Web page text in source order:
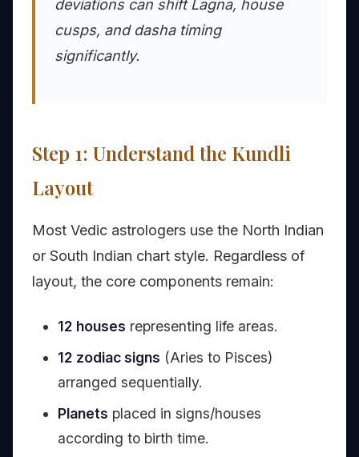
deviations can shift Lagna, house
cusps, and dasha timing
significantly.
Step 1: Understand the Kundli
Layout
Most Vedic astrologers use the North Indian
or South Indian chart style. Regardless of
layout, the core components remain:
12 houses representing life areas.
12 zodiac signs (Aries to Pisces)
arranged sequentially.
Planets placed in signs/houses
according to birth time.